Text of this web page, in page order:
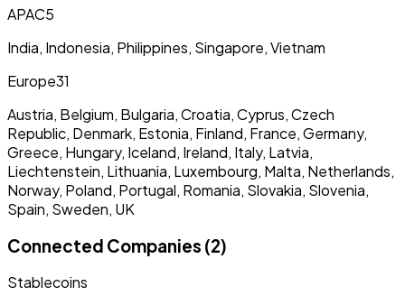
APAC5
India, Indonesia, Philippines, Singapore, Vietnam
Europe31
Austria, Belgium, Bulgaria, Croatia, Cyprus, Czech
Republic, Denmark, Estonia, Finland, France, Germany,
Greece, Hungary, Iceland, Ireland, Italy, Latvia,
Liechtenstein, Lithuania, Luxembourg, Malta, Netherlands,
Norway, Poland, Portugal, Romania, Slovakia, Slovenia,
Spain, Sweden, UK
Connected Companies (2)
Stablecoins